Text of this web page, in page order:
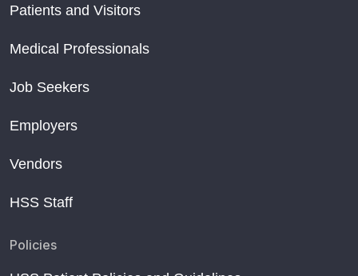
Patients and Visitors
Medical Professionals
Job Seekers
Employers
Vendors
HSS Staff
Policies